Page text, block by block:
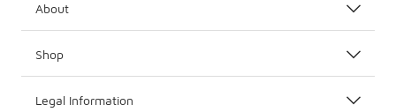
About
Shop
Legal Information